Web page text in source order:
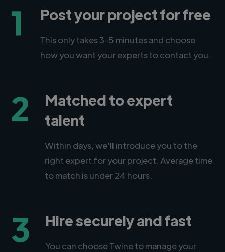
1 Post your project for free
This only takes 3-5 minutes and choose
how you want your experts to contact you.
2
Matched to expert
talent
Within days, we'll introduce you to the
right expert for your project. Average time
to match is under 24 hours.
3 Hire securely and fast
You can choose Twine to manage your